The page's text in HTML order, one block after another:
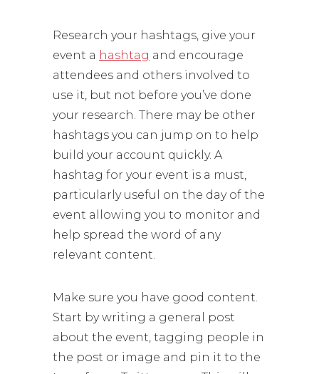
Research your hashtags, give your
event a hashtag and encourage
attendees and others involved to
use it, but not before you’ve done
your research. There may be other
hashtags you can jump on to help
build your account quickly. A
hashtag for your event is a must,
particularly useful on the day of the
event allowing you to monitor and
help spread the word of any
relevant content.
Make sure you have good content.
Start by writing a general post
about the event, tagging people in
the post or image and pin it to the